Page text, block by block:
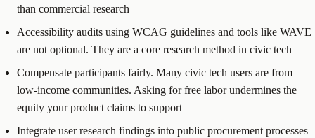
than commercial research
Accessibility audits using WCAG guidelines and tools like WAVE
are not optional. They are a core research method in civic tech
Compensate participants fairly. Many civic tech users are from
low-income communities. Asking for free labor undermines the
equity your product claims to support
Integrate user research findings into public procurement processes